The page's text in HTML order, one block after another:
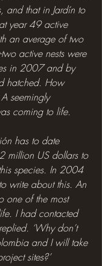
and that in Jardín to
year 49 active
an average of two
active nests were
in 2007 and by
hatched. How
seemingly
coming to life.
has to date
million US dollars to
species. In 2004
write about this. An
one of the most
I had contacted
‘Why don’t
and I will take
sites?’